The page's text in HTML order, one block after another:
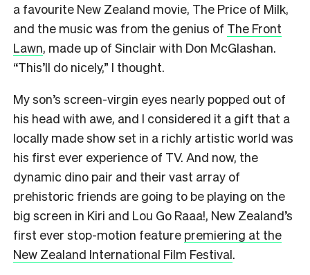
a favourite New Zealand movie, The Price of Milk,
and the music was from the genius of The Front
Lawn, made up of Sinclair with Don McGlashan.
“This’ll do nicely,” I thought.
My son’s screen-virgin eyes nearly popped out of
his head with awe, and I considered it a gift that a
locally made show set in a richly artistic world was
his first ever experience of TV. And now, the
dynamic dino pair and their vast array of
prehistoric friends are going to be playing on the
big screen in Kiri and Lou Go Raaa!, New Zealand’s
first ever stop-motion feature premiering at the
New Zealand International Film Festival.